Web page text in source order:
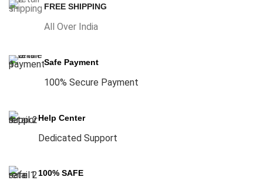
FREE SHIPPING
All Over India
Safe Payment
100% Secure Payment
Help Center
Dedicated Support
100% SAFE